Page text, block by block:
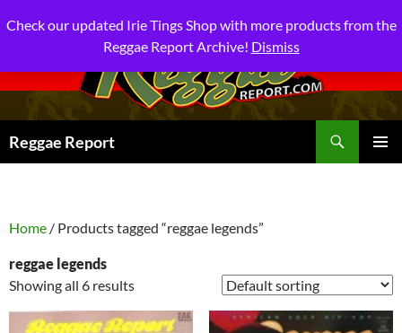
Reggae Report
Home / Products tagged “reggae legends”
reggae legends
Showing all 6 results
Check our updated Irie Tings Shop with more products from the
Reggae Report Archive! Dismiss